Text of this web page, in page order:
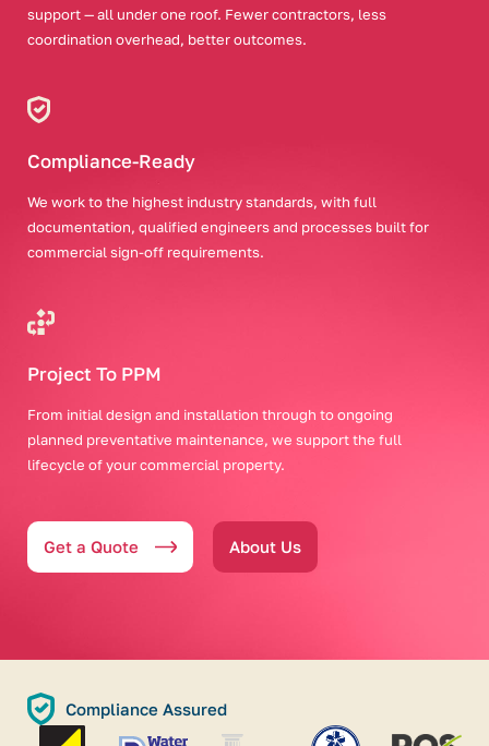
support — all under one roof. Fewer contractors, less
coordination overhead, better outcomes.
Compliance-Ready
We work to the highest industry standards, with full
documentation, qualified engineers and processes built for
commercial sign-off requirements.
Project To PPM
From initial design and installation through to ongoing
planned preventative maintenance, we support the full
lifecycle of your commercial property.
Get a Quote About Us
Compliance Assured